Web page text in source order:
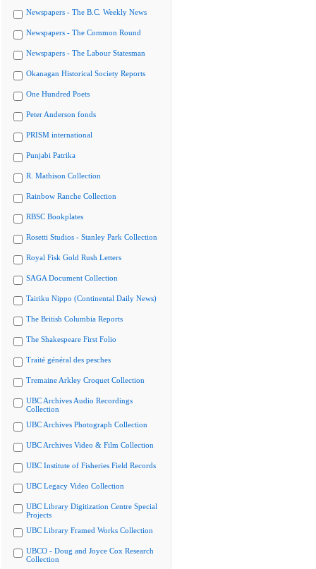
Newspapers - The B.C. Weekly News
Newspapers - The Common Round
Newspapers - The Labour Statesman
Okanagan Historical Society Reports
One Hundred Poets
Peter Anderson fonds
PRISM international
Punjabi Patrika
R. Mathison Collection
Rainbow Ranche Collection
RBSC Bookplates
Rosetti Studios - Stanley Park Collection
Royal Fisk Gold Rush Letters
SAGA Document Collection
Tairiku Nippo (Continental Daily News)
The British Columbia Reports
The Shakespeare First Folio
Traité général des pesches
Tremaine Arkley Croquet Collection
UBC Archives Audio Recordings
Collection
UBC Archives Photograph Collection
UBC Archives Video & Film Collection
UBC Institute of Fisheries Field Records
UBC Legacy Video Collection
UBC Library Digitization Centre Special
Projects
UBC Library Framed Works Collection
UBCO - Doug and Joyce Cox Research
Collection